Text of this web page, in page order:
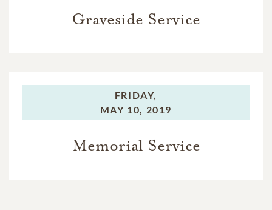
Graveside Service
FRIDAY,
MAY 10, 2019
Memorial Service